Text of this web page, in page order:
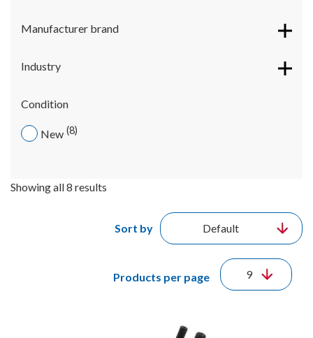
Showing all 8 results
Sort by
Products per page
Manufacturer brand
Industry
Condition
New 8